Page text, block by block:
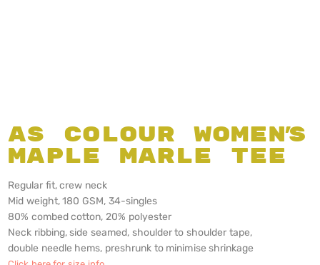
AS Colour Women's
Maple Marle Tee
Regular fit, crew neck
Mid weight, 180 GSM, 34-singles
80% combed cotton, 20% polyester
Neck ribbing, side seamed, shoulder to shoulder tape,
double needle hems, preshrunk to minimise shrinkage